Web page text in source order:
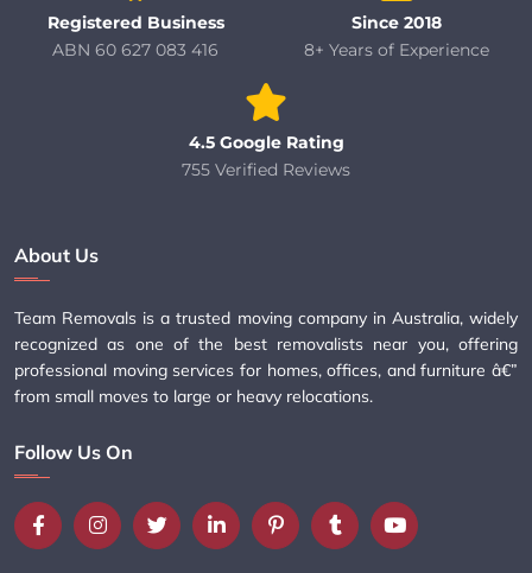
Registered Business
ABN 60 627 083 416
Since 2018
8+ Years of Experience
4.5 Google Rating
755 Verified Reviews
About Us
Team Removals is a trusted moving company in Australia, widely
recognized as one of the best removalists near you, offering
professional moving services for homes, offices, and furniture â€”
from small moves to large or heavy relocations.
Follow Us On